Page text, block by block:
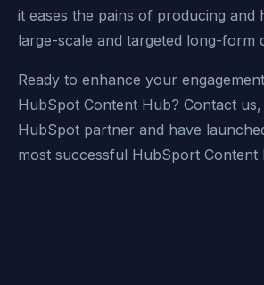
it eases the pains of producing and
large-scale and targeted long-form
Ready to enhance your
HubSpot Content Hub? Contact
HubSpot partner and have
most successful HubSport Content